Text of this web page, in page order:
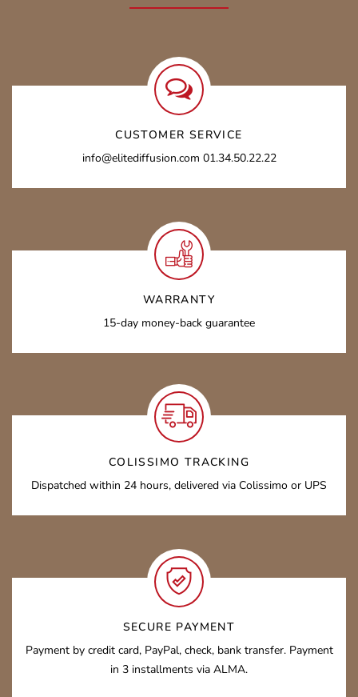
CUSTOMER SERVICE
info@elitediffusion.com 01.34.50.22.22
WARRANTY
15-day money-back guarantee
COLISSIMO TRACKING
Dispatched within 24 hours, delivered via Colissimo or UPS
SECURE PAYMENT
Payment by credit card, PayPal, check, bank transfer. Payment
in 3 installments via ALMA.